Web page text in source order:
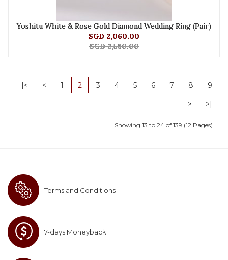
Yoshitu White & Rose Gold Diamond Wedding Ring (Pair)
SGD 2,060.00
SGD 2,580.00
|< < 1 2 3 4 5 6 7 8 9
> >|
Showing 13 to 24 of 139 (12 Pages)
Terms and Conditions
7-days Moneyback